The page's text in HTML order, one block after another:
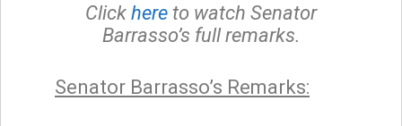
Click here to watch Senator
Barrasso’s full remarks.
Senator Barrasso’s Remarks: